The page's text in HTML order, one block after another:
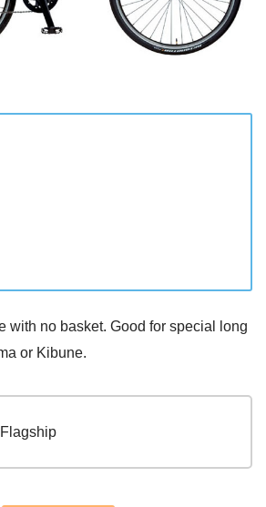
with no basket. Good for special long
or Kibune.